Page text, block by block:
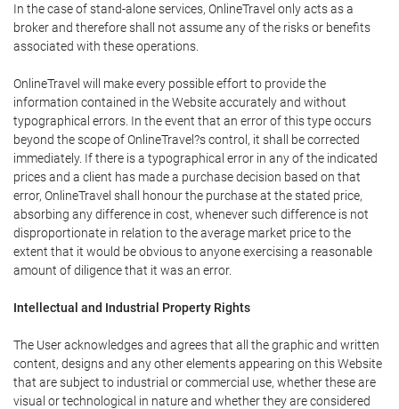
In the case of stand-alone services, OnlineTravel only acts as a
broker and therefore shall not assume any of the risks or benefits
associated with these operations.
OnlineTravel will make every possible effort to provide the
information contained in the Website accurately and without
typographical errors. In the event that an error of this type occurs
beyond the scope of OnlineTravel?s control, it shall be corrected
immediately. If there is a typographical error in any of the indicated
prices and a client has made a purchase decision based on that
error, OnlineTravel shall honour the purchase at the stated price,
absorbing any difference in cost, whenever such difference is not
disproportionate in relation to the average market price to the
extent that it would be obvious to anyone exercising a reasonable
amount of diligence that it was an error.
Intellectual and Industrial Property Rights
The User acknowledges and agrees that all the graphic and written
content, designs and any other elements appearing on this Website
that are subject to industrial or commercial use, whether these are
visual or technological in nature and whether they are considered